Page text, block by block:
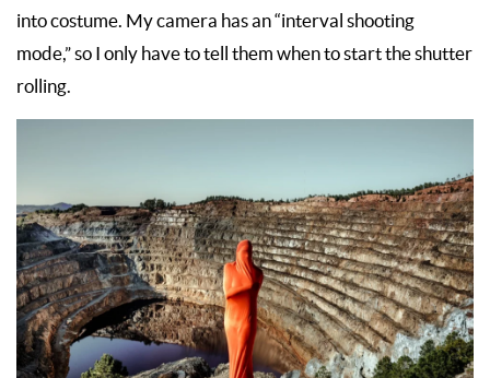
into costume. My camera has an “interval shooting
mode,” so I only have to tell them when to start the shutter
rolling.